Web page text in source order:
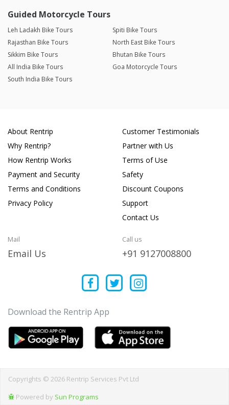
Guided Motorcycle Tours
Leh Ladakh Bike Tours
Spiti Bike Tours
Rajasthan Bike Tours
North East Bike Tours
Sikkim Bike Tours
Bhutan Bike Tours
All India Bike Tours
Goa Motorcycle Tours
South India Bike Tours
About Rentrip
Why Rentrip?
How Rentrip Works
Payment and Security
Terms and Conditions
Privacy Policy
Customer Testimonials
Partner with Us
Terms of Use
Safety
Discount Coupons
Support
Contact Us
Mail
Email Us
Call us
+91 9127008800
Download the Rentrip App
Copyrights © 2026 Rentrip Services Pvt Ltd
Powered by Sun Programs